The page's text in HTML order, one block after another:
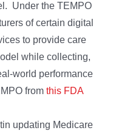
Under the TEMPO
of certain digital
to provide care
while collecting,
world performance
from this FDA
updating Medicare